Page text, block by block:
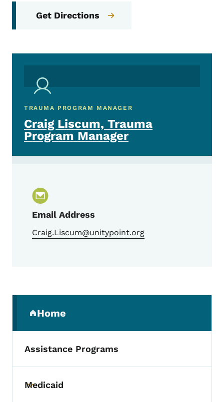
Get Directions
TRAUMA PROGRAM MANAGER
Craig Liscum, Trauma
Program Manager
Email Address
Craig.Liscum@unitypoint.org
Home
(parent section)
Assistance Programs
Toggle submenu
Medicaid